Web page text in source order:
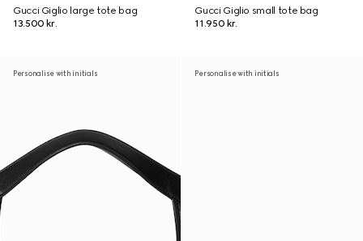
Gucci Giglio large tote bag
13.500 kr.
Gucci Giglio small tote bag
11.950 kr.
Personalise with initials Personalise with initials